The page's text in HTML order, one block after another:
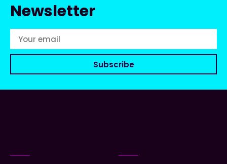
Newsletter
Subscribe